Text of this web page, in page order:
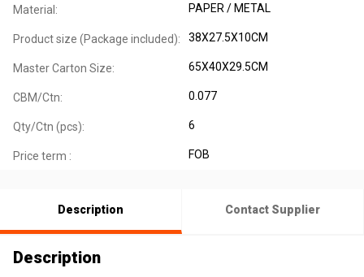
Material: PAPER / METAL
Product size (Package included): 38X27.5X10CM
Master Carton Size: 65X40X29.5CM
CBM/Ctn: 0.077
Qty/Ctn (pcs): 6
Price term : FOB
Description Contact Supplier
Description